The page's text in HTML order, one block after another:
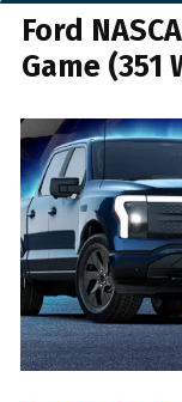
Ford
Game (351